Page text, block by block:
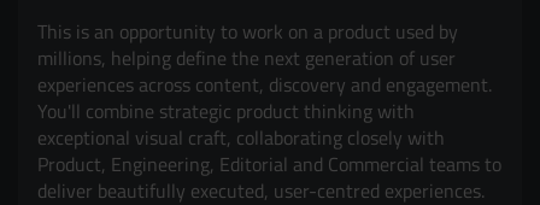
This is an opportunity to work on a product used by
millions, helping define the next generation of user
experiences across content, discovery and engagement.
You'll combine strategic product thinking with
exceptional visual craft, collaborating closely with
Product, Engineering, Editorial and Commercial teams to
deliver beautifully executed, user-centred experiences.